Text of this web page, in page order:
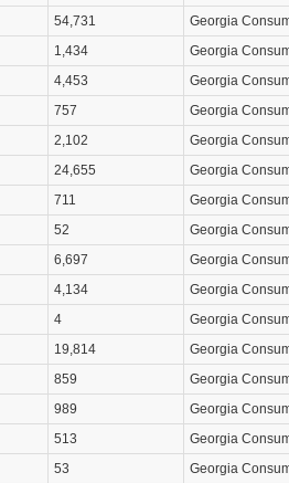
54,731
Georgia
1,434
Georgia
4,453
Georgia
757
Georgia
2,102
Georgia
24,655
Georgia
711
Georgia
52
Georgia
6,697
Georgia
4,134
Georgia
4
Georgia
19,814
Georgia
859
Georgia
989
Georgia
513
Georgia
53
Georgia